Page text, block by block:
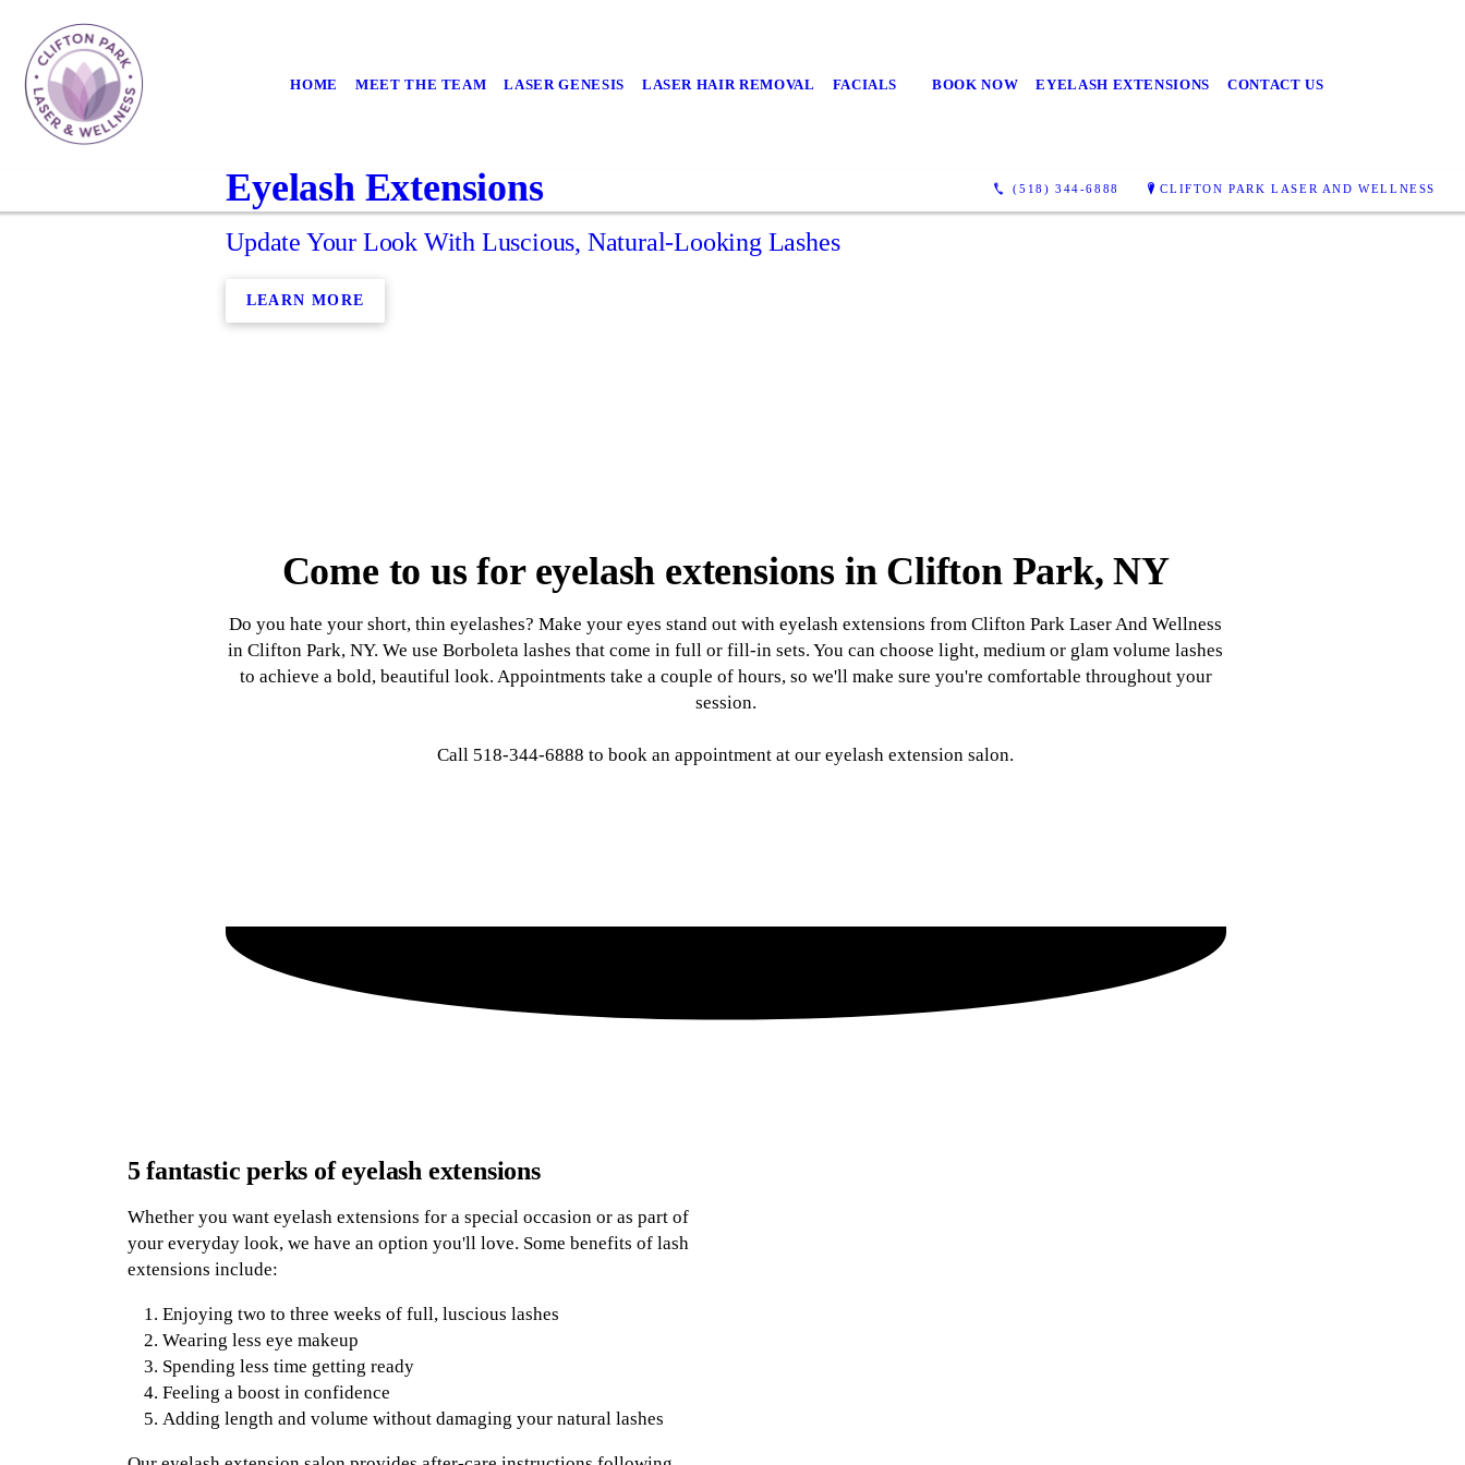
HOME MEET THE TEAM LASER GENESIS LASER HAIR REMOVAL FACIALS BOOK NOW EYELASH EXTENSIONS CONTACT US
(518) 344-6888 CLIFTON PARK LASER AND WELLNESS
Eyelash Extensions
Update Your Look With Luscious, Natural-Looking Lashes
LEARN MORE
Come to us for eyelash extensions in Clifton Park, NY
Do you hate your short, thin eyelashes? Make your eyes stand out with eyelash extensions from Clifton Park Laser And Wellness
in Clifton Park, NY. We use Borboleta lashes that come in full or fill-in sets. You can choose light, medium or glam volume lashes
to achieve a bold, beautiful look. Appointments take a couple of hours, so we'll make sure you're comfortable throughout your
session.
Call 518-344-6888 to book an appointment at our eyelash extension salon.
5 fantastic perks of eyelash extensions
Whether you want eyelash extensions for a special occasion or as part of
your everyday look, we have an option you'll love. Some benefits of lash
extensions include:
Enjoying two to three weeks of full, luscious lashes
Wearing less eye makeup
Spending less time getting ready
Feeling a boost in confidence
Adding length and volume without damaging your natural lashes